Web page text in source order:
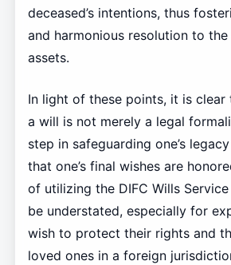
deceased’s intentions, thus
and harmonious resolution to
assets.
In light of these points, it is clear
a will is not merely a legal
step in safeguarding one’s
that one’s final wishes are
of utilizing the DIFC Wills
be understated, especially for
wish to protect their rights and
loved ones in a foreign